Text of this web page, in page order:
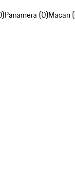
Panamera (0)Macan